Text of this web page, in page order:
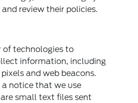
review their policies.
of technologies to
information, including
and web beacons.
a notice that we use
are small text files sent